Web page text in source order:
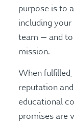
purpose is to
including
team — and to
mission.
When fulfilled,
reputation
educational
promises are